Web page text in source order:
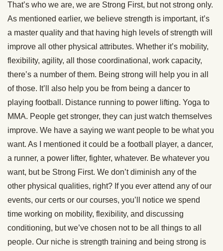
That’s who we are, we are Strong First, but not strong only.
As mentioned earlier, we believe strength is important, it’s
a master quality and that having high levels of strength will
improve all other physical attributes. Whether it’s mobility,
flexibility, agility, all those coordinational, work capacity,
there’s a number of them. Being strong will help you in all
of those. It’ll also help you be from being a dancer to
playing football. Distance running to power lifting. Yoga to
MMA. People get stronger, they can just watch themselves
improve. We have a saying we want people to be what you
want. As I mentioned it could be a football player, a dancer,
a runner, a power lifter, fighter, whatever. Be whatever you
want, but be Strong First. We don’t diminish any of the
other physical qualities, right? If you ever attend any of our
events, our certs or our courses, you’ll notice we spend
time working on mobility, flexibility, and discussing
conditioning, but we’ve chosen not to be all things to all
people. Our niche is strength training and being strong is